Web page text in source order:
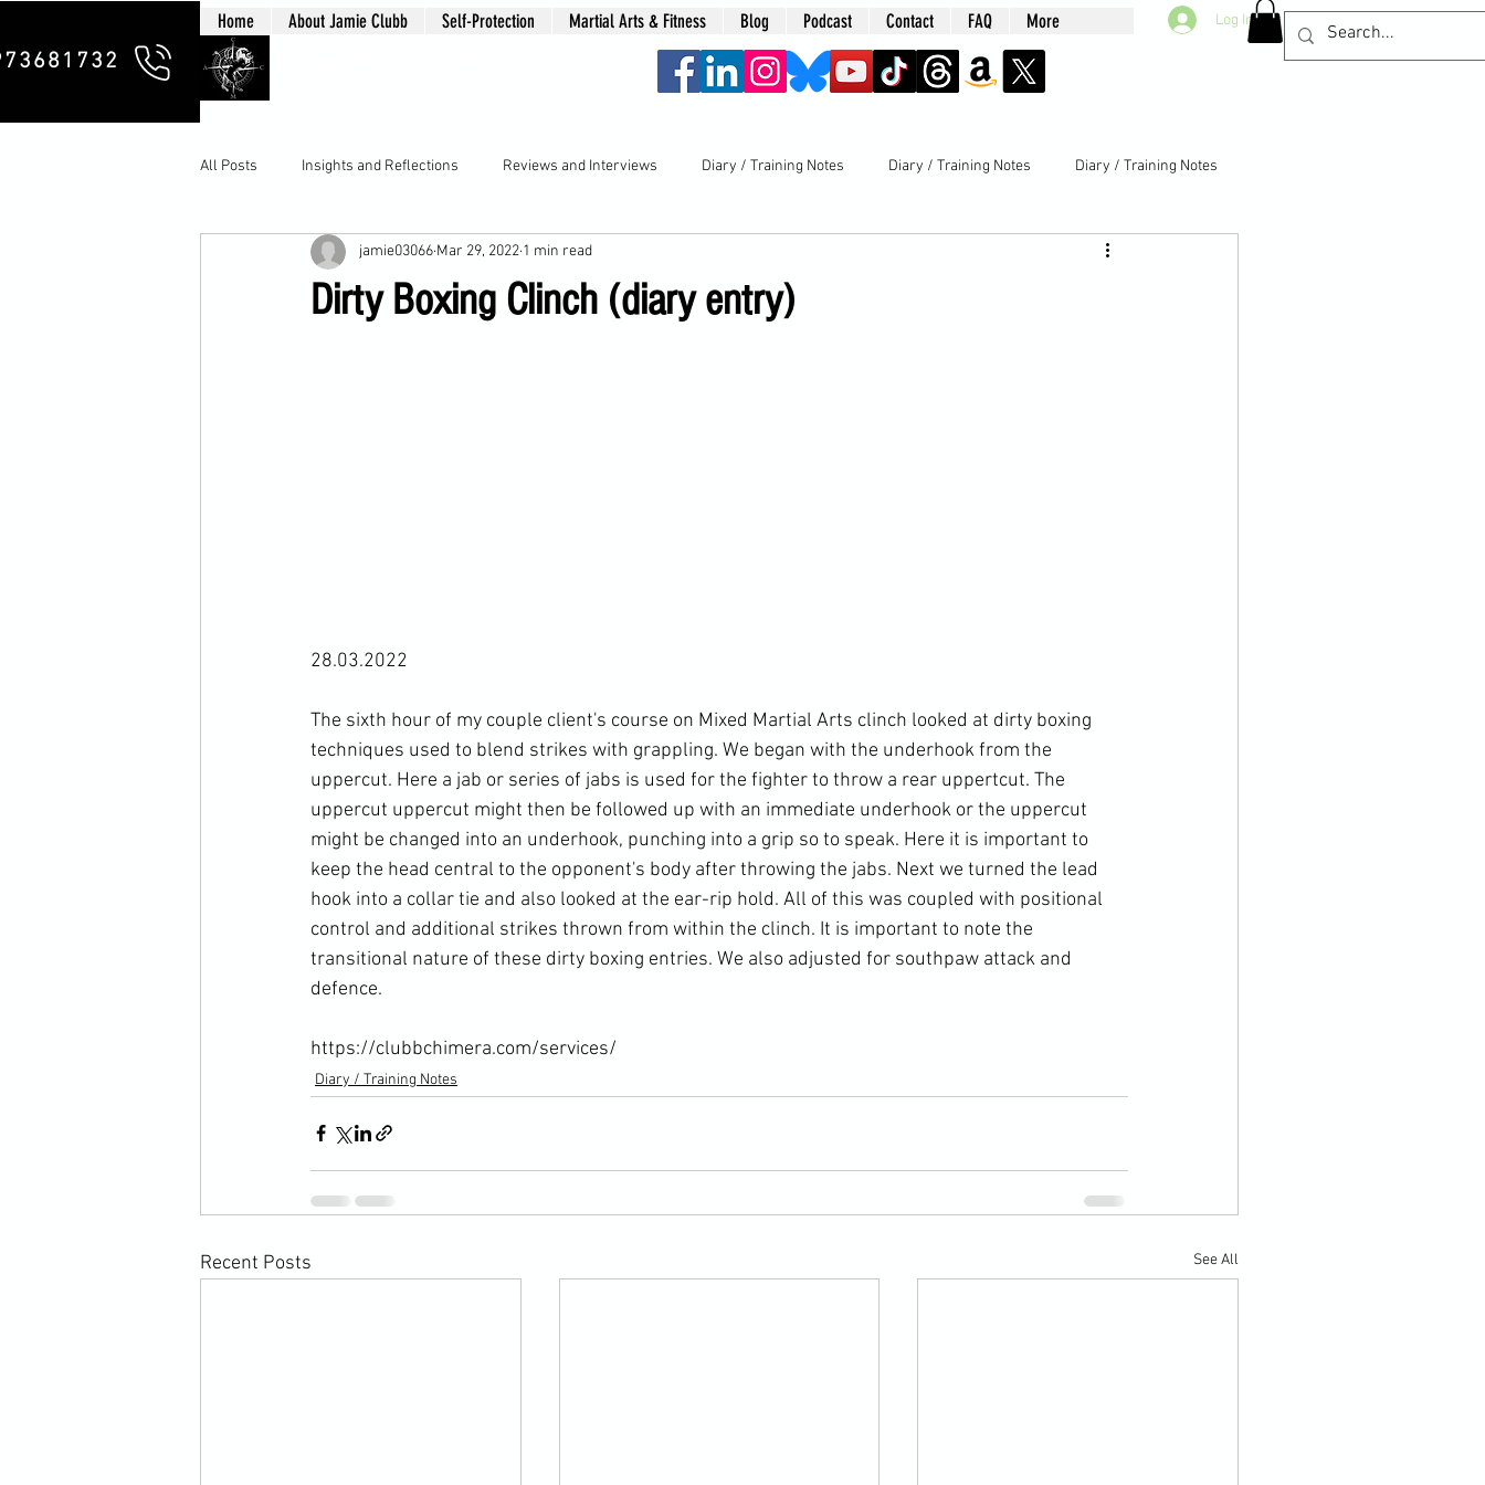
Home About Jamie Clubb Self-Protection Martial Arts & Fitness Blog Podcast Contact FAQ More Log In
All Posts Insights and Reflections Reviews and Interviews Diary / Training Notes Diary / Training Notes Diary / Training Notes
Dirty Boxing Clinch (diary entry)
jamie03066 Mar 29, 2022 1 min read
28.03.2022
The sixth hour of my couple client's course on Mixed Martial Arts clinch looked at dirty boxing
techniques used to blend strikes with grappling. We began with the underhook from the
uppercut. Here a jab or series of jabs is used for the fighter to throw a rear uppertcut. The
uppercut uppercut might then be followed up with an immediate underhook or the uppercut
might be changed into an underhook, punching into a grip so to speak. Here it is important to
keep the head central to the opponent's body after throwing the jabs. Next we turned the lead
hook into a collar tie and also looked at the ear-rip hold. All of this was coupled with positional
control and additional strikes thrown from within the clinch. It is important to note the
transitional nature of these dirty boxing entries. We also adjusted for southpaw attack and
defence.
https://clubbchimera.com/services/
Diary / Training Notes
Recent Posts See All